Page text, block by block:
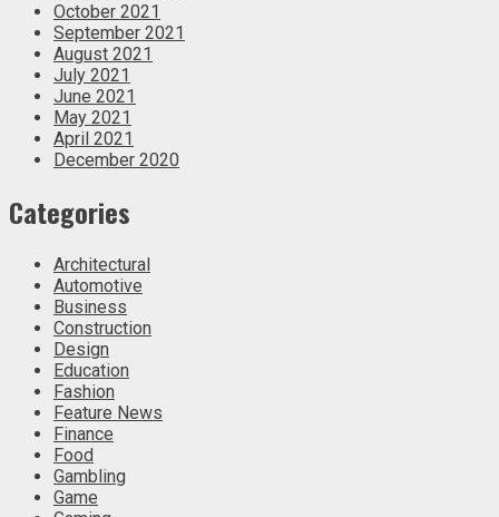
October 2021
September 2021
August 2021
July 2021
June 2021
May 2021
April 2021
December 2020
Categories
Architectural
Automotive
Business
Construction
Design
Education
Fashion
Feature News
Finance
Food
Gambling
Game